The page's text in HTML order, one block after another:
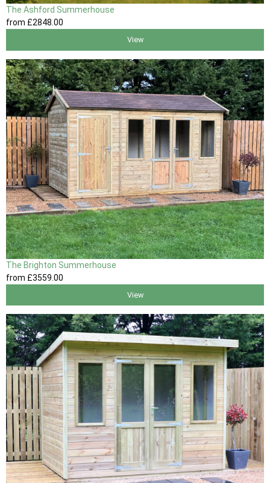
The Ashford Summerhouse
from £2848.00
View
The Brighton Summerhouse
from £3559 .00
View